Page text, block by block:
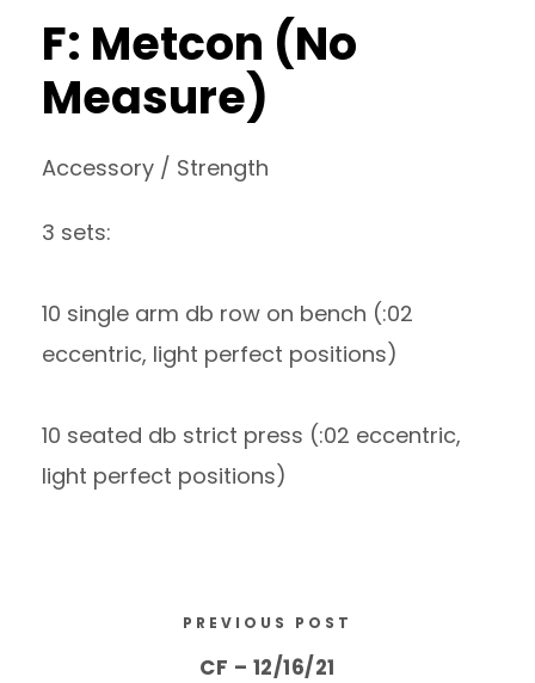
F: Metcon (No
Measure)
Accessory / Strength
3 sets:
10 single arm db row on bench (:02
eccentric, light perfect positions)
10 seated db strict press (:02 eccentric,
light perfect positions)
PREVIOUS POST
CF – 12/16/21